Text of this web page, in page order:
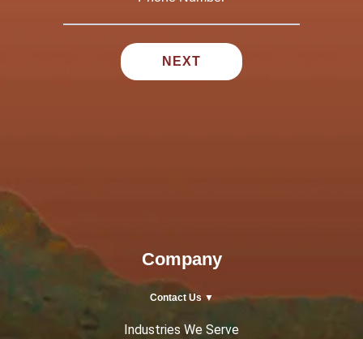
Company
Contact Us ▼
Industries We Serve